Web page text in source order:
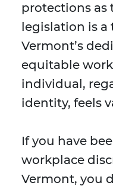
protections as
legislation is a
Vermont’s
equitable
individual,
identity, feels
If you have
workplace
Vermont, you